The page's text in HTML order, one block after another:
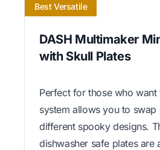
Best Versatile
DASH Multimaker
with Skull Plates
Perfect for those who want
system allows you to swap
different spooky designs.
dishwasher safe plates are